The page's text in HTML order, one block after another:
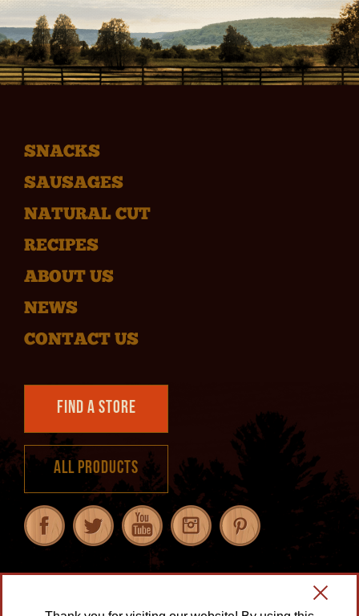
SNACKS
SAUSAGES
NATURAL CUT
RECIPES
ABOUT US
NEWS
CONTACT US
Find a Store
All Products
Transparency in Supply Chains